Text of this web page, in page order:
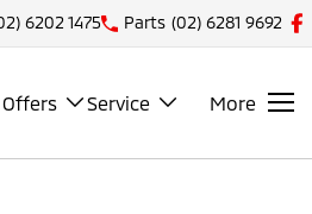
6202 1475 Parts (02) 6281 9692
Service More